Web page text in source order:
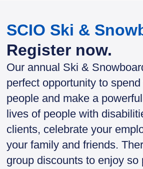
SCIO Ski &
Register now.
Our annual Ski &
perfect opportunity to
people and make a
lives of people with
clients, celebrate your
your family and friends.
group discounts to enjoy so